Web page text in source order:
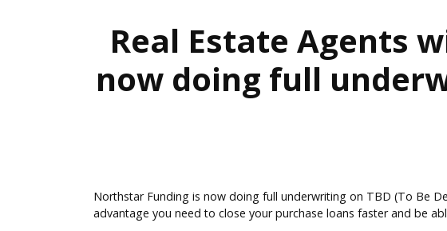
Real Estate Agents
now doing full
Northstar Funding is now doing full underwriting on TBD (To Be
advantage you need to close your purchase loans faster and be